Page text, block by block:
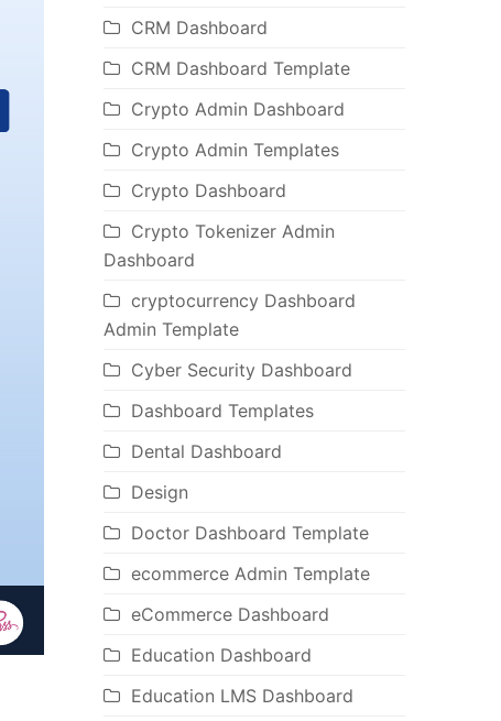
CRM Dashboard
CRM Dashboard Template
Crypto Admin Dashboard
Crypto Admin Templates
Crypto Dashboard
Crypto Tokenizer Admin
Dashboard
cryptocurrency Dashboard
Admin Template
Cyber Security Dashboard
Dashboard Templates
Dental Dashboard
Design
Doctor Dashboard Template
ecommerce Admin Template
eCommerce Dashboard
Education Dashboard
Education LMS Dashboard